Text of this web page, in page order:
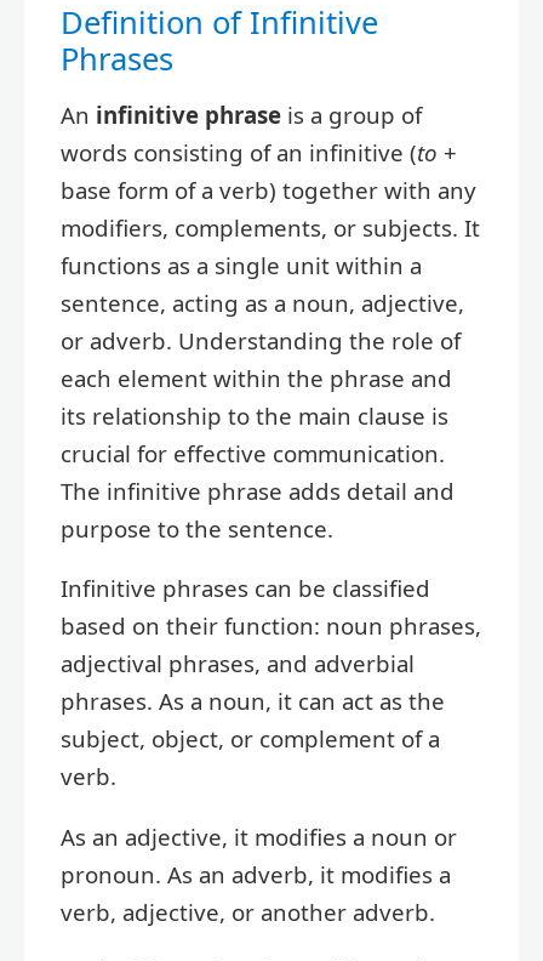
Definition of Infinitive
Phrases
An infinitive phrase is a group of
words consisting of an infinitive (to +
base form of a verb) together with any
modifiers, complements, or subjects. It
functions as a single unit within a
sentence, acting as a noun, adjective,
or adverb. Understanding the role of
each element within the phrase and
its relationship to the main clause is
crucial for effective communication.
The infinitive phrase adds detail and
purpose to the sentence.
Infinitive phrases can be classified
based on their function: noun phrases,
adjectival phrases, and adverbial
phrases. As a noun, it can act as the
subject, object, or complement of a
verb.
As an adjective, it modifies a noun or
pronoun. As an adverb, it modifies a
verb, adjective, or another adverb.